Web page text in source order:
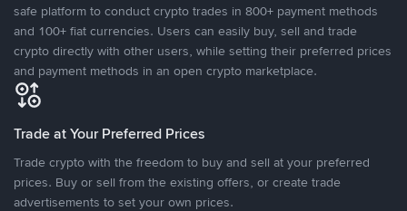
safe platform to conduct crypto trades in 800+ payment methods
and 100+ fiat currencies. Users can easily buy, sell and trade
crypto directly with other users, while setting their preferred prices
and payment methods in an open crypto marketplace.
Trade at Your Preferred Prices
Trade crypto with the freedom to buy and sell at your preferred
prices. Buy or sell from the existing offers, or create trade
advertisements to set your own prices.